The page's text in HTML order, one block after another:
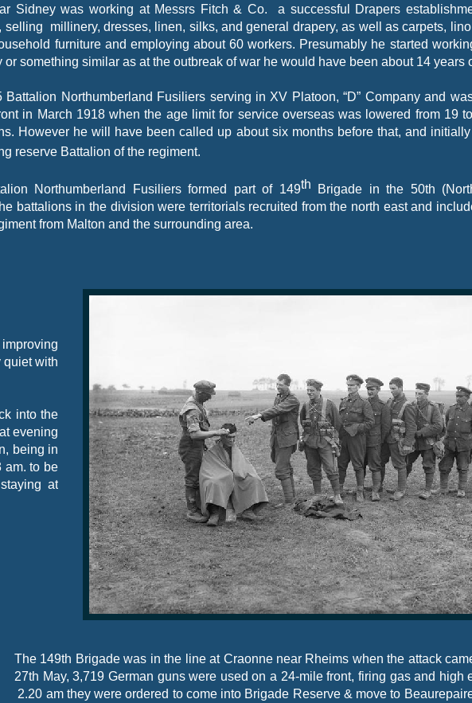
Sidney was working at Messrs Fitch & Co. a successful Drapers
selling millinery, dresses, linen, silks, and general drapery, as well as carpets,
furniture and employing about 60 workers. Presumably he started
or something similar as at the outbreak of war he would have been about 14 years
Battalion Northumberland Fusiliers serving in XV Platoon, “D” Company and
in March 1918 when the age limit for service overseas was lowered from 19
However he will have been called up about six months before that, and
reserve Battalion of the regiment.
Northumberland Fusiliers formed part of 149th Brigade in the 50th
battalions in the division were territorials recruited from the north east and
from Malton and the surrounding area.
improving
quiet with
into the
evening
being in
am. to be
at
The 149th Brigade was in the line at Craonne near Rheims when the attack
27th May, 3,719 German guns were used on a 24-mile front, firing gas and high
2.20 am they were ordered to come into Brigade Reserve & move to